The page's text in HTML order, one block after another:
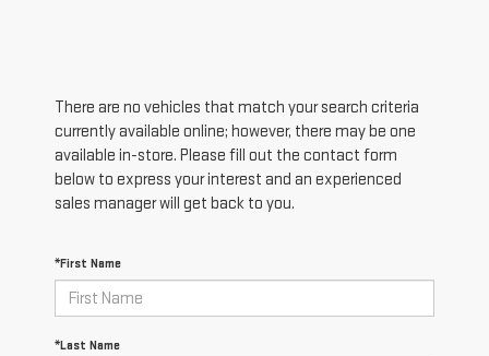
There are no vehicles that match your search criteria
currently available online; however, there may be one
available in-store. Please fill out the contact form
below to express your interest and an experienced
sales manager will get back to you.
*First Name
*Last Name